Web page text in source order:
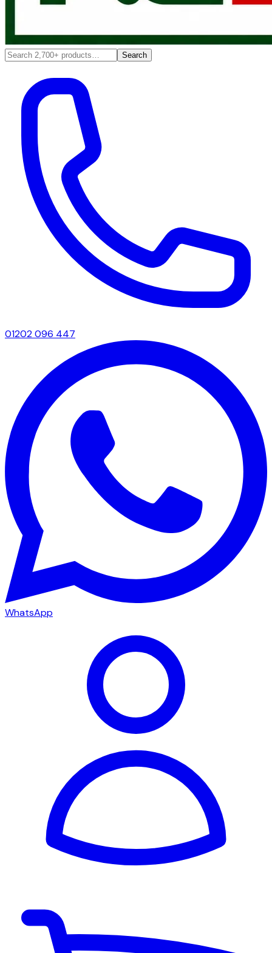
Search
01202 096 447
WhatsApp